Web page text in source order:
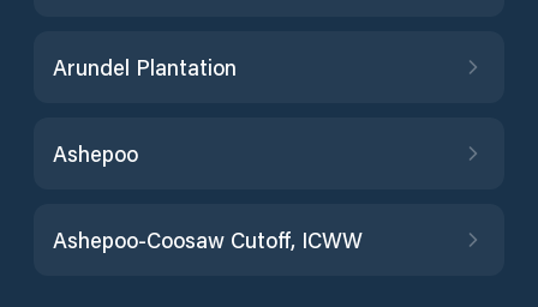
Arundel Plantation
Ashepoo
Ashepoo-Coosaw Cutoff, ICWW